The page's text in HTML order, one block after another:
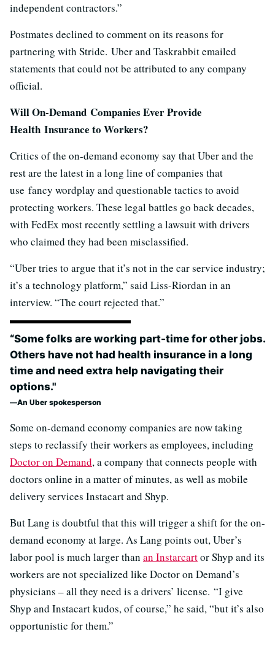
independent contractors.”
Postmates declined to comment on its reasons for
partnering with Stride. Uber and Taskrabbit emailed
statements that could not be attributed to any company
official.
Will On-Demand Companies Ever Provide
Health Insurance to Workers?
Critics of the on-demand economy say that Uber and the
rest are the latest in a long line of companies that
use fancy wordplay and questionable tactics to avoid
protecting workers. These legal battles go back decades,
with FedEx most recently settling a lawsuit with drivers
who claimed they had been misclassified.
“Uber tries to argue that it’s not in the car service industry;
it’s a technology platform,” said Liss-Riordan in an
interview. “The court rejected that.”
“Some folks are working part-time for other jobs.
Others have not had health insurance in a long
time and need extra help navigating their
options."
An Uber spokesperson
Some on-demand economy companies are now taking
steps to reclassify their workers as employees, including
Doctor on Demand, a company that connects people with
doctors online in a matter of minutes, as well as mobile
delivery services Instacart and Shyp.
But Lang is doubtful that this will trigger a shift for the on-
demand economy at large. As Lang points out, Uber’s
labor pool is much larger than an Instarcartor Shyp and its
workers are not specialized like Doctor on Demand’s
physicians – all they need is a drivers’ license. “I give
Shyp and Instacart kudos, of course,” he said, “but it’s also
opportunistic for them.”